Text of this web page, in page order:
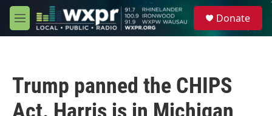
Skip to main content
M
e
Donate
Trump panned the CHIPS